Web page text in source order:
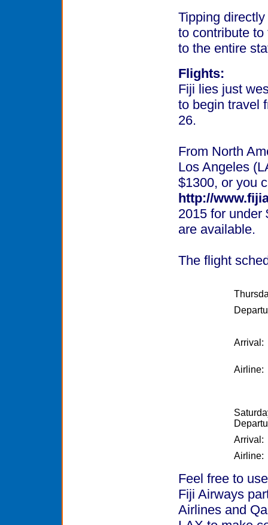
Tipping
to contribute
to the entire
Flights:
Fiji lies just
to begin travel
26.
From North
Los Angeles
$1300, or you
http://
2015 for under
are available.
The flight
Arrival:
Airline:
Arrival:
Airline:
Feel free to
Fiji Airways
Airlines and